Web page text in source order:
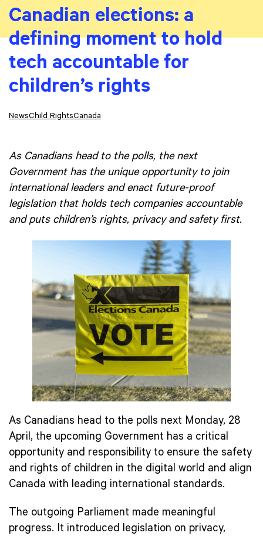
Canadian elections: a
defining moment to hold
tech accountable for
children’s rights
NewsChild RightsCanada
As Canadians head to the polls, the next
Government has the unique opportunity to join
international leaders and enact future-proof
legislation that holds tech companies accountable
and puts children’s rights, privacy and safety first.
As Canadians head to the polls next Monday, 28
April, the upcoming Government has a critical
opportunity and responsibility to ensure the safety
and rights of children in the digital world and align
Canada with leading international standards.
The outgoing Parliament made meaningful
progress. It introduced legislation on privacy,